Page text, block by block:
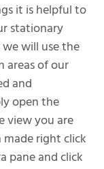
it is helpful to
stationary
we will use the
areas of our
and
open the
view you are
right click
pane and click